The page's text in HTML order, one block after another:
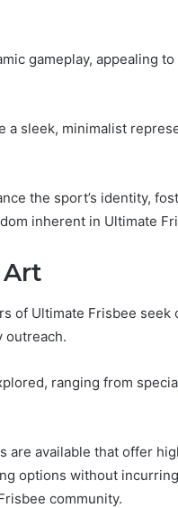
gameplay, appealing
a sleek, minimalist
the sport’s identity,
inherent in Ultimate
of Ultimate Frisbee
outreach.
ranging from
are available that offer
options without
community.